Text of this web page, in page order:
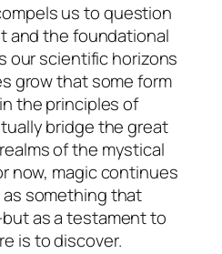
us to question
and the foundational
our scientific horizons
grow that some form
the principles of
bridge the great
of the mystical
now, magic continues
something that
as a testament to
is to discover.